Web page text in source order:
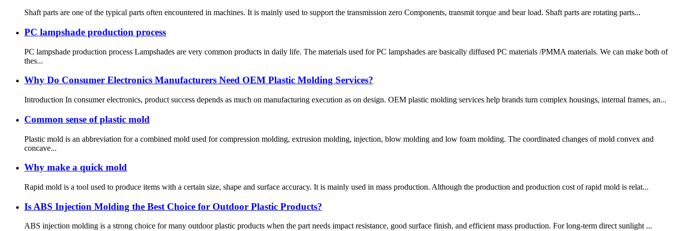
Shaft parts are one of the typical parts often encountered in machines. It is mainly used to support the transmission zero Components, transmit torque and bear load. Shaft parts are rotating parts...
PC lampshade production process
PC lampshade production process Lampshades are very common products in daily life. The materials used for PC lampshades are basically diffused PC materials /PMMA materials. We can make both of
thes...
Why Do Consumer Electronics Manufacturers Need OEM Plastic Molding Services?
Introduction In consumer electronics, product success depends as much on manufacturing execution as on design. OEM plastic molding services help brands turn complex housings, internal frames, an...
Common sense of plastic mold
Plastic mold is an abbreviation for a combined mold used for compression molding, extrusion molding, injection, blow molding and low foam molding. The coordinated changes of mold convex and
concave...
Why make a quick mold
Rapid mold is a tool used to produce items with a certain size, shape and surface accuracy. It is mainly used in mass production. Although the production and production cost of rapid mold is relat...
Is ABS Injection Molding the Best Choice for Outdoor Plastic Products?
ABS injection molding is a strong choice for many outdoor plastic products when the part needs impact resistance, good surface finish, and efficient mass production. For long-term direct sunlight ...